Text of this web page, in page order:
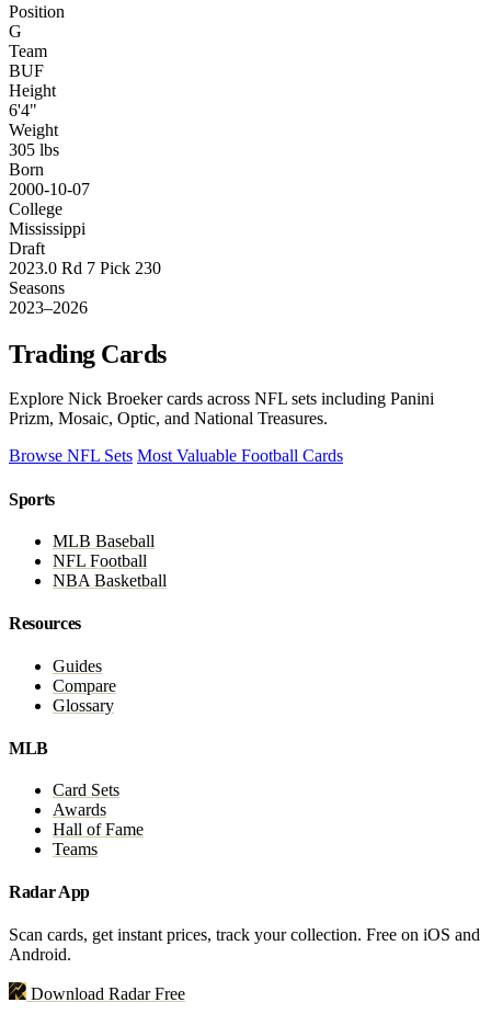
Position
G
Team
BUF
Height
6'4"
Weight
305 lbs
Born
2000-10-07
College
Mississippi
Draft
2023.0 Rd 7 Pick 230
Seasons
2023–2026
Trading Cards
Explore Nick Broeker cards across NFL sets including Panini
Prizm, Mosaic, Optic, and National Treasures.
Browse NFL Sets Most Valuable Football Cards
Sports
MLB Baseball
NFL Football
NBA Basketball
Resources
Guides
Compare
Glossary
MLB
Card Sets
Awards
Hall of Fame
Teams
Radar App
Scan cards, get instant prices, track your collection. Free on iOS and
Android.
Download Radar Free